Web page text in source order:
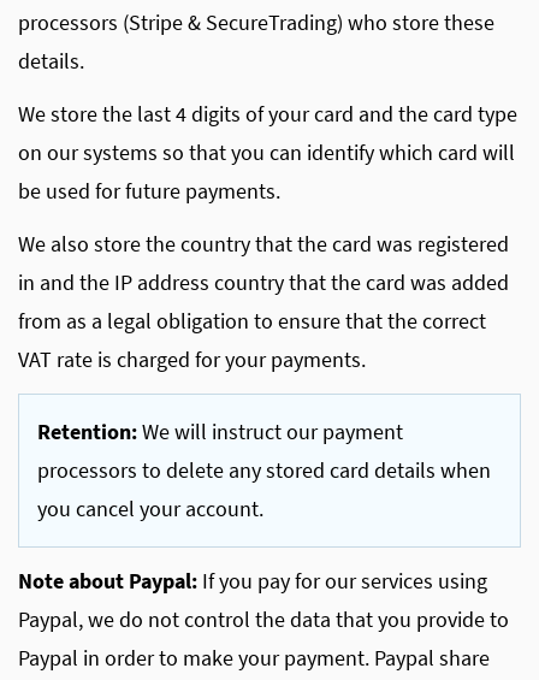
processors (Stripe & SecureTrading) who store these
details.
We store the last 4 digits of your card and the card type
on our systems so that you can identify which card will
be used for future payments.
We also store the country that the card was registered
in and the IP address country that the card was added
from as a legal obligation to ensure that the correct
VAT rate is charged for your payments.
Retention:We will instruct our payment
processors to delete any stored card details when
you cancel your account.
Note about Paypal: If you pay for our services using
Paypal, we do not control the data that you provide to
Paypal in order to make your payment. Paypal share